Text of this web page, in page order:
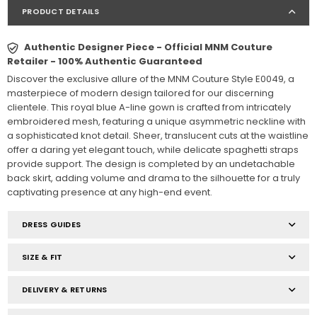
PRODUCT DETAILS
Authentic Designer Piece - Official MNM Couture
Retailer - 100% Authentic Guaranteed
Discover the exclusive allure of the MNM Couture Style E0049, a
masterpiece of modern design tailored for our discerning
clientele. This royal blue A-line gown is crafted from intricately
embroidered mesh, featuring a unique asymmetric neckline with
a sophisticated knot detail. Sheer, translucent cuts at the waistline
offer a daring yet elegant touch, while delicate spaghetti straps
provide support. The design is completed by an undetachable
back skirt, adding volume and drama to the silhouette for a truly
captivating presence at any high-end event.
DRESS GUIDES
SIZE & FIT
DELIVERY & RETURNS